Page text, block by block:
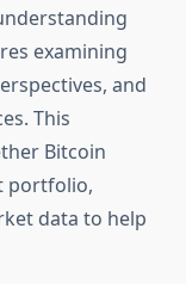
examining
and
This
Bitcoin
portfolio,
data to help